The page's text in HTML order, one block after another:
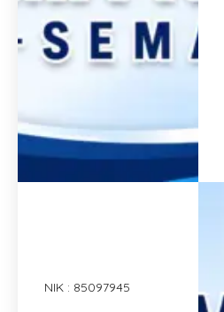
NIK : 85097945